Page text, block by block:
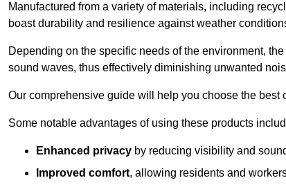
Manufactured from a variety of materials, including
boast durability and resilience against weather
Depending on the specific needs of the environment,
sound waves, thus effectively diminishing unwanted
Our comprehensive guide will help you choose the best
Some notable advantages of using these products
Enhanced privacy by reducing visibility and
Improved comfort, allowing residents and